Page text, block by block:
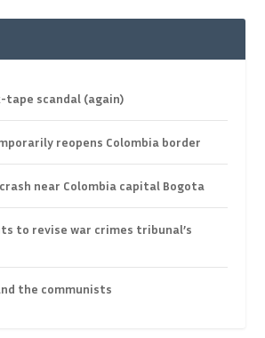
tape scandal (again)
reopens Colombia border
near Colombia capital Bogota
to revise war crimes tribunal’s
the communists